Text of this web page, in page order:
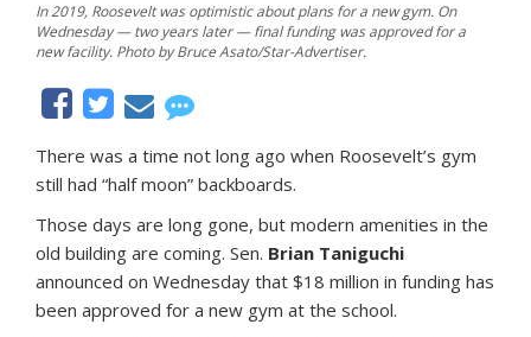
In 2019, Roosevelt was optimistic about plans for a new gym. On
Wednesday — two years later — final funding was approved for a
new facility. Photo by Bruce Asato/Star-Advertiser.
There was a time not long ago when Roosevelt’s gym
still had “half moon” backboards.
Those days are long gone, but modern amenities in the
old building are coming. Sen. Brian Taniguchi
announced on Wednesday that $18 million in funding has
been approved for a new gym at the school.